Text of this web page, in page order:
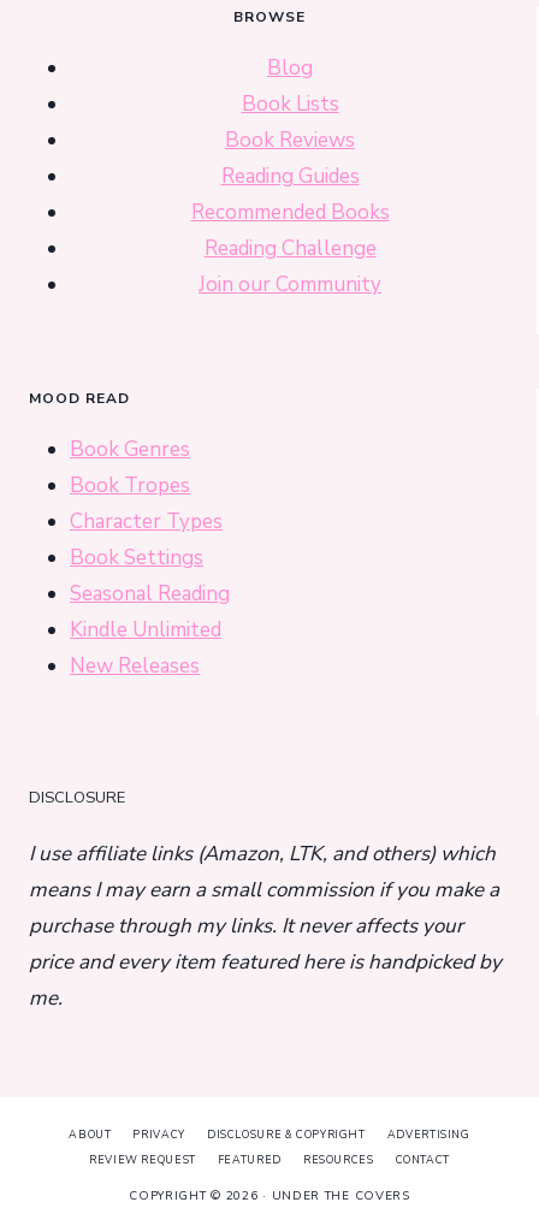
BROWSE
Blog
Book Lists
Book Reviews
Reading Guides
Recommended Books
Reading Challenge
Join our Community
MOOD READ
Book Genres
Book Tropes
Character Types
Book Settings
Seasonal Reading
Kindle Unlimited
New Releases
DISCLOSURE
I use affiliate links (Amazon, LTK, and others) which
means I may earn a small commission if you make a
purchase through my links. It never affects your
price and every item featured here is handpicked by
me.
ABOUT PRIVACY DISCLOSURE & COPYRIGHT
ADVERTISING
REVIEW REQUEST
FEATURED RESOURCES CONTACT
COPYRIGHT © 2026 · UNDER THE COVERS